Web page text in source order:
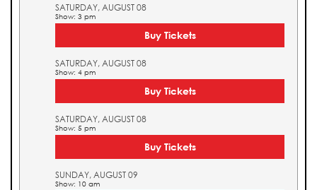
SATURDAY, AUGUST 08
Show: 3 pm
Buy Tickets
SATURDAY, AUGUST 08
Show: 4 pm
Buy Tickets
SATURDAY, AUGUST 08
Show: 5 pm
Buy Tickets
SUNDAY, AUGUST 09
Show: 10 am